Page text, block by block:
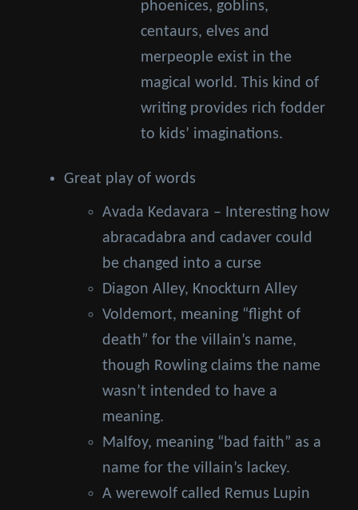
phoenices, goblins,
centaurs, elves and
merpeople exist in the
magical world. This kind of
writing provides rich fodder
to kids’ imaginations.
Great play of words
Avada Kedavara – Interesting how
abracadabra and cadaver could
be changed into a curse
Diagon Alley, Knockturn Alley
Voldemort, meaning “flight of
death” for the villain’s name,
though Rowling claims the name
wasn’t intended to have a
meaning.
Malfoy, meaning “bad faith” as a
name for the villain’s lackey.
A werewolf called Remus Lupin